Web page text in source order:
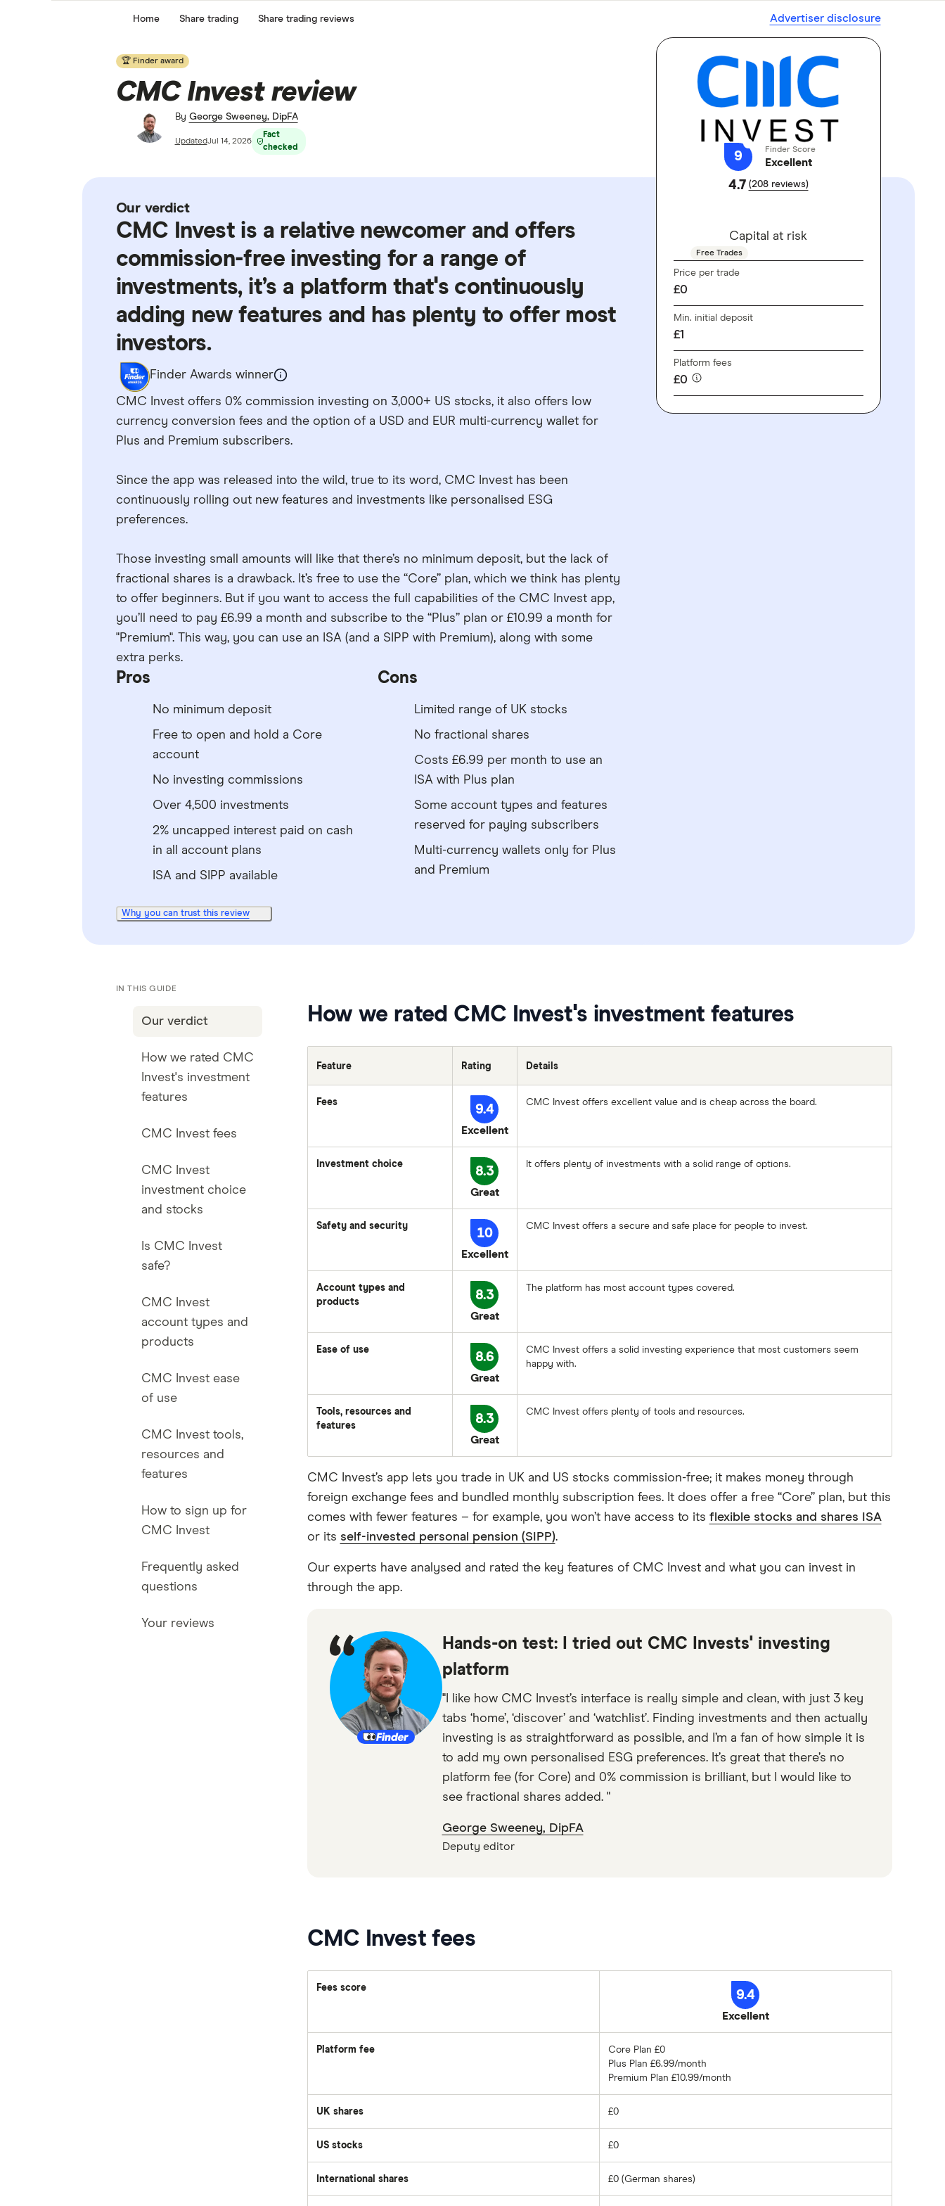
Home Share trading Share trading reviews Advertiser disclosure
🏆 Finder award
CMC Invest review
By George Sweeney, DipFA
UpdatedJul 14, 2026
Fact
checked
9 Finder Score
Excellent
4.7 (208 reviews)
Capital at risk
Free Trades
Price per trade
£0
Min. initial deposit
£1
Platform fees
£0
Our verdict
CMC Invest is a relative newcomer and offers
commission-free investing for a range of
investments, it’s a platform that's continuously
adding new features and has plenty to offer most
investors.
Finder Awards winner
CMC Invest offers 0% commission investing on 3,000+ US stocks, it also offers low
currency conversion fees and the option of a USD and EUR multi-currency wallet for
Plus and Premium subscribers.
Since the app was released into the wild, true to its word, CMC Invest has been
continuously rolling out new features and investments like personalised ESG
preferences.
Those investing small amounts will like that there’s no minimum deposit, but the lack of
fractional shares is a drawback. It’s free to use the “Core” plan, which we think has plenty
to offer beginners. But if you want to access the full capabilities of the CMC Invest app,
you’ll need to pay £6.99 a month and subscribe to the “Plus” plan or £10.99 a month for
"Premium". This way, you can use an ISA (and a SIPP with Premium), along with some
extra perks.
Pros
No minimum deposit
Free to open and hold a Core
account
No investing commissions
Over 4,500 investments
2% uncapped interest paid on cash
in all account plans
ISA and SIPP available
Cons
Limited range of UK stocks
No fractional shares
Costs £6.99 per month to use an
ISA with Plus plan
Some account types and features
reserved for paying subscribers
Multi-currency wallets only for Plus
and Premium
Why you can trust this review
IN THIS GUIDE
Our verdict
How we rated CMC
Invest's investment
features
CMC Invest fees
CMC Invest
investment choice
and stocks
Is CMC Invest
safe?
CMC Invest
account types and
products
CMC Invest ease
of use
CMC Invest tools,
resources and
features
How to sign up for
CMC Invest
Frequently asked
questions
Your reviews
How we rated CMC Invest's investment features
Feature Rating Details
Fees 9.4
Excellent
CMC Invest offers excellent value and is cheap across the board.
Investment choice 8.3
Great
It offers plenty of investments with a solid range of options.
Safety and security 10
Excellent
CMC Invest offers a secure and safe place for people to invest.
Account types and
products
8.3
Great
The platform has most account types covered.
Ease of use 8.6
Great
CMC Invest offers a solid investing experience that most customers seem
happy with.
Tools, resources and
features
8.3
Great
CMC Invest offers plenty of tools and resources.
CMC Invest’s app lets you trade in UK and US stocks commission-free; it makes money through
foreign exchange fees and bundled monthly subscription fees. It does offer a free “Core” plan, but this
comes with fewer features – for example, you won’t have access to its flexible stocks and shares ISA
or its self-invested personal pension (SIPP).
Our experts have analysed and rated the key features of CMC Invest and what you can invest in
through the app.
Hands-on test: I tried out CMC Invests' investing
platform
"I like how CMC Invest’s interface is really simple and clean, with just 3 key
tabs ‘home’, ‘discover’ and ‘watchlist’. Finding investments and then actually
investing is as straightforward as possible, and I’m a fan of how simple it is
to add my own personalised ESG preferences. It’s great that there’s no
platform fee (for Core) and 0% commission is brilliant, but I would like to
see fractional shares added. "
George Sweeney, DipFA
Deputy editor
CMC Invest fees
Fees score 9.4
Excellent
Platform fee
Core Plan £0
Plus Plan £6.99/month
Premium Plan £10.99/month
UK shares £0
US stocks £0
International shares £0 (German shares)